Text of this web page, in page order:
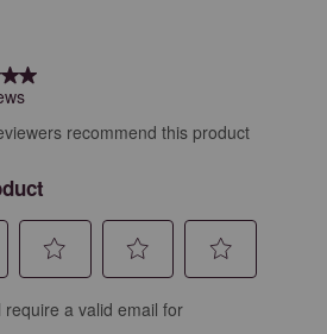
recommend this product
to
to
a valid email for